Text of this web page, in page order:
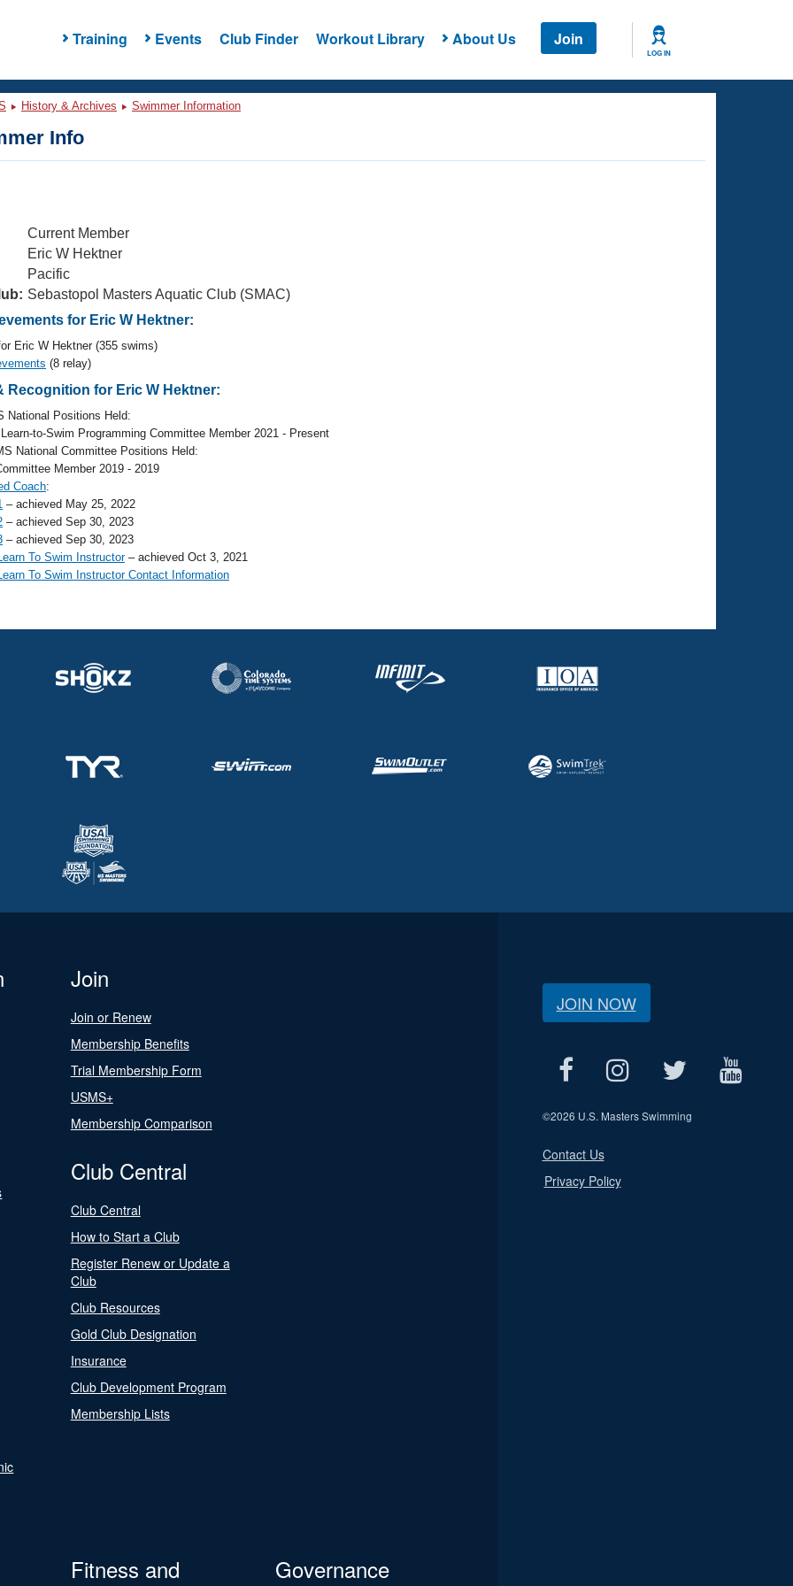
Training Events Club Finder Workout Library About Us Join
LOG IN
History & Archives Swimmer Information
Info
Current Member
Eric W Hektner
Pacific
Sebastopol Masters Aquatic Club (SMAC)
for Eric W Hektner:
Eric W Hektner (355 swims)
(8 relay)
Recognition for Eric W Hektner:
National Positions Held:
to-Swim Programming Committee Member 2021 - Present
National Committee Positions Held:
Member 2019 - 2019
Coach:
– achieved May 25, 2022
– achieved Sep 30, 2023
– achieved Sep 30, 2023
To Swim Instructor– achieved Oct 3, 2021
To Swim Instructor Contact Information
Join
Join or Renew
Membership Benefits
Trial Membership Form
USMS+
Membership Comparison
Club Central
Club Central
How to Start a Club
Register Renew or Update a
Club
Club Resources
Gold Club Designation
Insurance
Club Development Program
Membership Lists
Fitness and
Governance
JOIN NOW
©2026 U.S. Masters Swimming
Contact Us
Privacy Policy